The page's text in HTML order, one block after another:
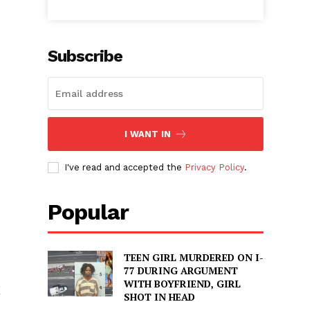
Subscribe
I WANT IN
I've read and accepted the Privacy Policy.
Popular
TEEN GIRL MURDERED ON I-
77 DURING ARGUMENT
WITH BOYFRIEND, GIRL
SHOT IN HEAD